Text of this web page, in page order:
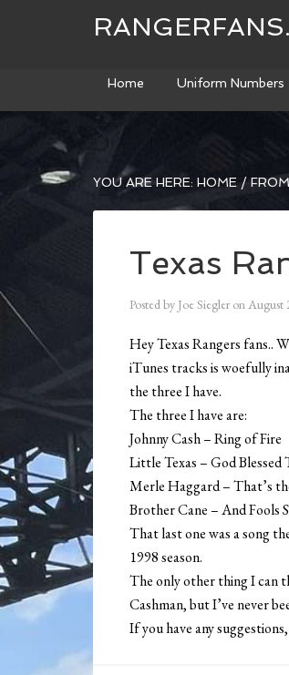
Home Uniform Numbers
YOU ARE HERE: HOME /
Texas
Posted by Joe Siegler onAugust
Hey Texas Rangers fans..
iTunes tracks is woefully
the three I have.
The three I have are:
Johnny Cash – Ring of Fire
Little Texas – God Blessed
Merle Haggard – That’s
Brother Cane – And Fools
That last one was a song
1998 season.
The only other thing I can
Cashman, but I’ve never
If you have any suggestions,